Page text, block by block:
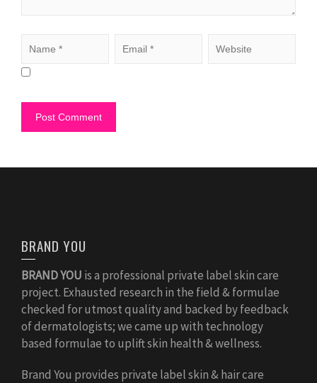
BRAND YOU
BRAND YOU is a professional private label skin care
project. Exhausted research in the field & formulae
checked for utmost quality and backed by feedback
of dermatologists; we came up with technology
based formulae to uplift skin health & wellness.
Brand You provides private label skin & hair care